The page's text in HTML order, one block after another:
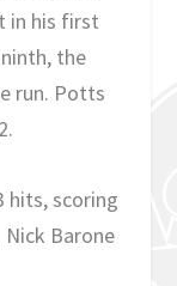
in his first
the
run. Potts
hits, scoring
Barone